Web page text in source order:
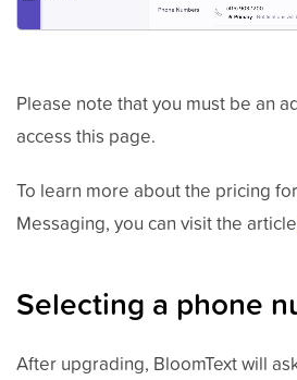
Please note that you must be an
access this page.
To learn more about the pricing
Messaging, you can visit the article
Selecting a phone
After upgrading, BloomText will